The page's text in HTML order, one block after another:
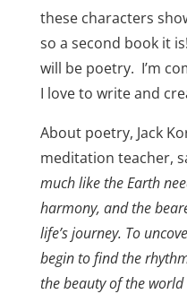
these characters
so a second book it
will be poetry. I’m
I love to write and
About poetry, Jack
meditation teacher,
much like the Earth
harmony, and the
life’s journey. To
begin to find the
the beauty of the world